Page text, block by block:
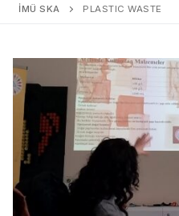
İMÜ SKA PLASTIC WASTE